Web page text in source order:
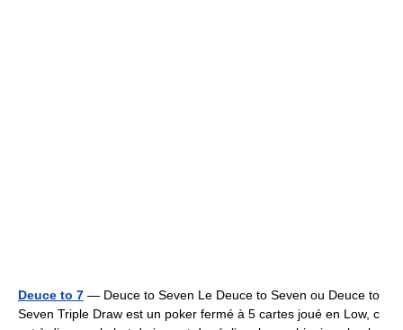
Deuce to 7 — Deuce to Seven Le Deuce to Seven ou Deuce to
Seven Triple Draw est un poker fermé à 5 cartes joué en Low, c